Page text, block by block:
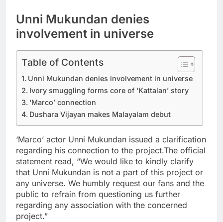
Unni Mukundan denies
involvement in universe
Table of Contents
Unni Mukundan denies involvement in universe
Ivory smuggling forms core of ‘Kattalan’ story
‘Marco’ connection
Dushara Vijayan makes Malayalam debut
‘Marco’ actor Unni Mukundan issued a clarification
regarding his connection to the project.The official
statement read, “We would like to kindly clarify
that Unni Mukundan is not a part of this project or
any universe. We humbly request our fans and the
public to refrain from questioning us further
regarding any association with the concerned
project.”